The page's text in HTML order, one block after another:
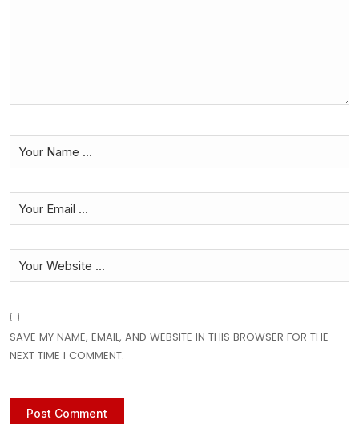
SAVE MY NAME, EMAIL, AND WEBSITE IN THIS BROWSER FOR THE
NEXT TIME I COMMENT.